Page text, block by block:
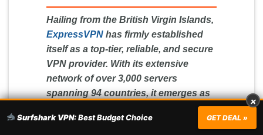
Hailing from the British Virgin Islands,
ExpressVPN has firmly established
itself as a top-tier, reliable, and secure
VPN provider. With its extensive
network of over 3,000 servers
spanning 94 countries, it emerges as
Seychelles who desire unrestricted
×
Surfshark VPN:Best Budget Choice GET DEAL »